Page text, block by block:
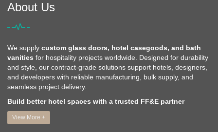
About Us
We supply custom glass doors, hotel casegoods, and bath
vanities for hospitality projects worldwide. Designed for durability
and style, our contract-grade solutions support hotels, designers,
and developers with reliable manufacturing, bulk supply, and
seamless project delivery.
Build better hotel spaces with a trusted FF&E partner
View More +